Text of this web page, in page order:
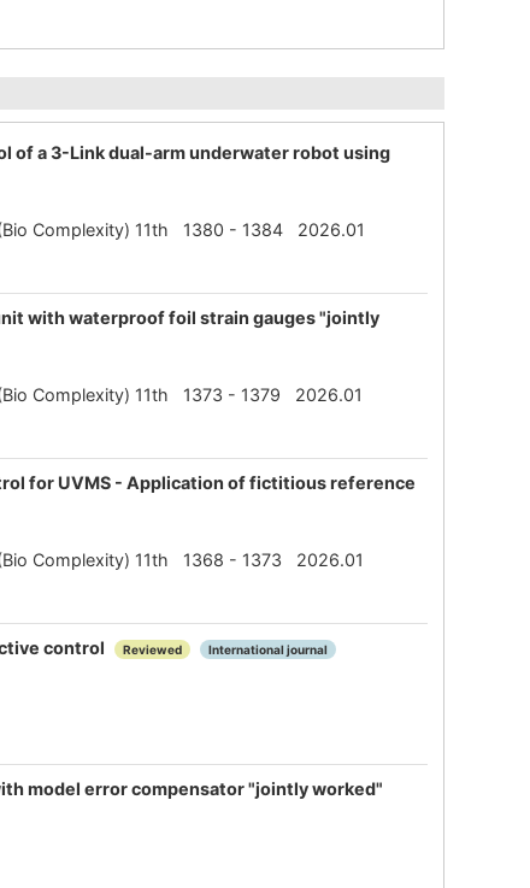
a 3-Link dual-arm underwater robot using
Complexity) 11th 1380 - 1384 2026.01
with waterproof foil strain gauges "jointly
Complexity) 11th 1373 - 1379 2026.01
for UVMS - Application of fictitious reference
Complexity) 11th 1368 - 1373 2026.01
control Reviewed International journal
model error compensator "jointly worked"